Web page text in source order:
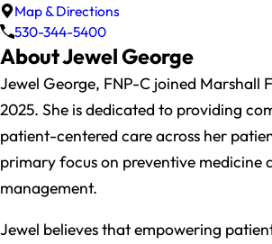
Map & Directions
530-344-5400
About Jewel George
Jewel George, FNP-C joined Marshall
2025. She is dedicated to providing
patient-centered care across her
primary focus on preventive medicine
management.​
Jewel believes that empowering